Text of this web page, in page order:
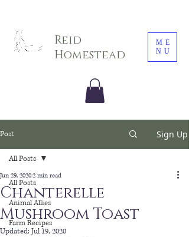
Reid
Homestead
ME
NU
Post Sign Up
All Posts
Animal Allies
Farm Recipes
All Posts
Chanterelle
Mushroom Toast
Jun 29, 20202 min read
Updated: Jul 19, 2020